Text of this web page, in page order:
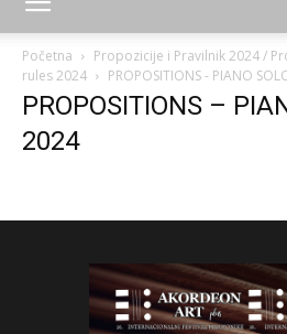
ART
plus
Početna
Propozicije i Pravilnik 2024 /
rules 2024
PROPOSITIONS - PIANO
PROPOSITIONS –
2024